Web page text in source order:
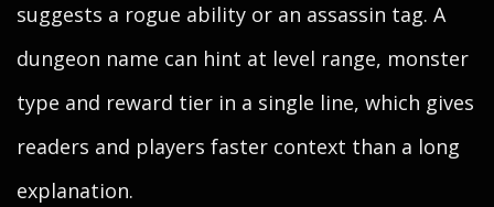
suggests a rogue ability or an assassin tag. A
dungeon name can hint at level range, monster
type and reward tier in a single line, which gives
readers and players faster context than a long
explanation.